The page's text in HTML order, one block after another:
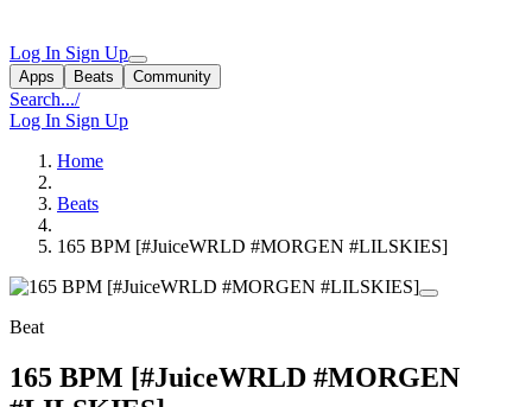
Log In Sign Up
Apps Beats Community
Search.../
Log In Sign Up
Home
Beats
165 BPM [#JuiceWRLD #MORGEN #LILSKIES]
Beat
165 BPM [#JuiceWRLD #MORGEN